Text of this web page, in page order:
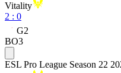
Vitality
2 : 0
G2
BO3
ESL Pro League Season 22